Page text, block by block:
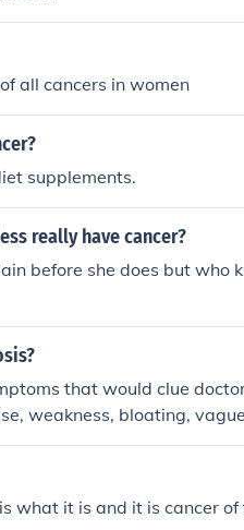
all cancers in women
supplements.
really have cancer?
before she does but who
that would clue
weakness, bloating,
can diagnose ovarian
time symptoms develop,
what it is and it is cancer of